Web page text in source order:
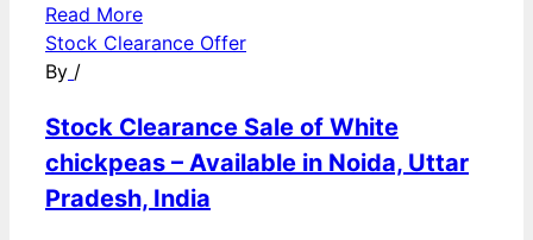
Read More
Stock Clearance Offer
By /
Stock Clearance Sale of White
chickpeas – Available in Noida, Uttar
Pradesh, India